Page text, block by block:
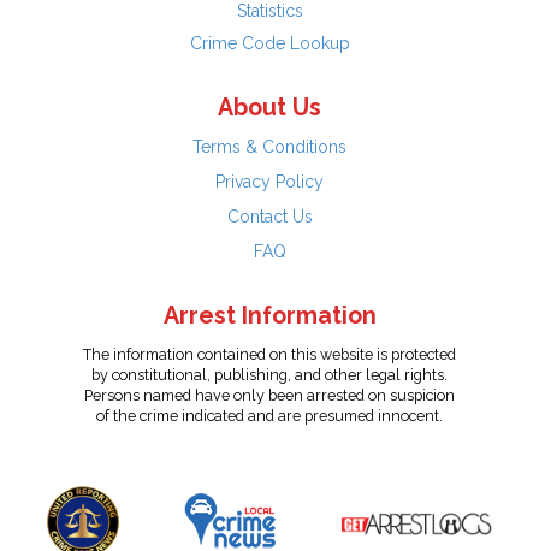
Statistics
Crime Code Lookup
About Us
Terms & Conditions
Privacy Policy
Contact Us
FAQ
Arrest Information
The information contained on this website is protected
by constitutional, publishing, and other legal rights.
Persons named have only been arrested on suspicion
of the crime indicated and are presumed innocent.